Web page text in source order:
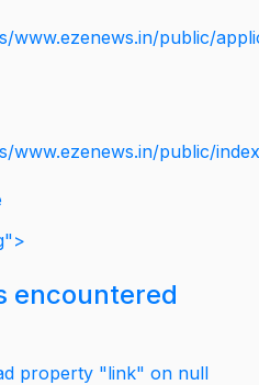
www.ezenews.in/public/
www.ezenews.in/public/
encountered
property "link" on null